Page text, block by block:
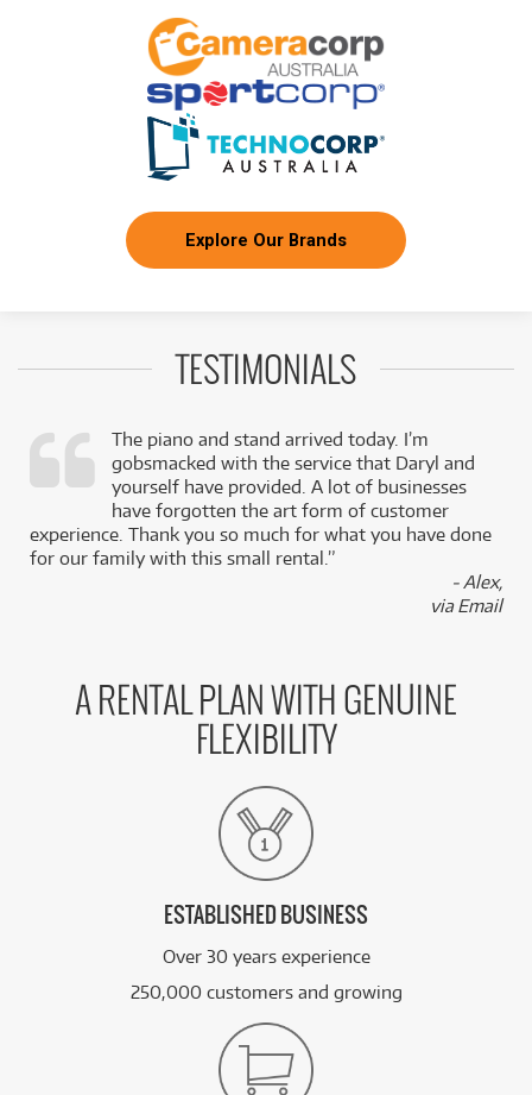
Explore Our Brands
TESTIMONIALS
The piano and stand arrived today. I’m
gobsmacked with the service that Daryl and
yourself have provided. A lot of businesses
have forgotten the art form of customer
experience. Thank you so much for what you have done
for our family with this small rental.”
- Alex,
via Email
A RENTAL PLAN WITH GENUINE
FLEXIBILITY
ESTABLISHED BUSINESS
Over 30 years experience
250,000 customers and growing